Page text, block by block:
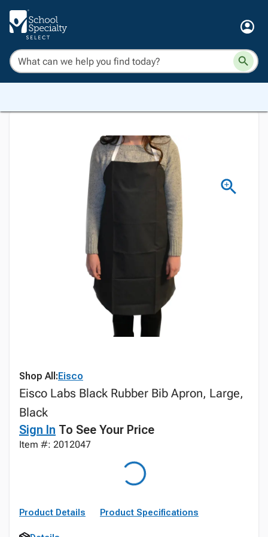
Shop All:Eisco
Eisco Labs Black Rubber Bib Apron, Large,
Black
Sign In To See Your Price
Item #: 2012047
Product Details Product Specifications